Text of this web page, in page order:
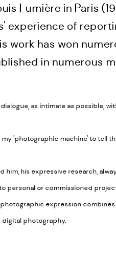
Lumière in Paris
experience of
work has won
in numerous
as intimate as possible,
'photographic machine' to tell
him, his expressive research,
personal or commissioned
expression
digital photography.